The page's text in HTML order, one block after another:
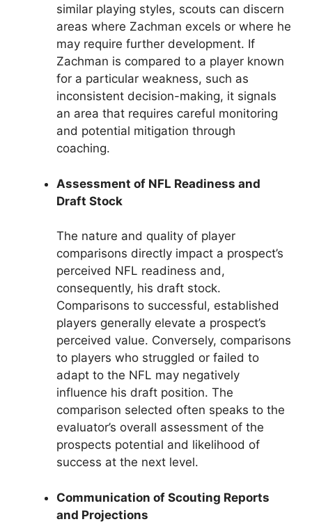
similar playing styles, scouts can discern
areas where Zachman excels or where he
may require further development. If
Zachman is compared to a player known
for a particular weakness, such as
inconsistent decision-making, it signals
an area that requires careful monitoring
and potential mitigation through
coaching.
Assessment of NFL Readiness and
Draft Stock
The nature and quality of player
comparisons directly impact a prospect’s
perceived NFL readiness and,
consequently, his draft stock.
Comparisons to successful, established
players generally elevate a prospect’s
perceived value. Conversely, comparisons
to players who struggled or failed to
adapt to the NFL may negatively
influence his draft position. The
comparison selected often speaks to the
evaluator’s overall assessment of the
prospects potential and likelihood of
success at the next level.
Communication of Scouting Reports
and Projections